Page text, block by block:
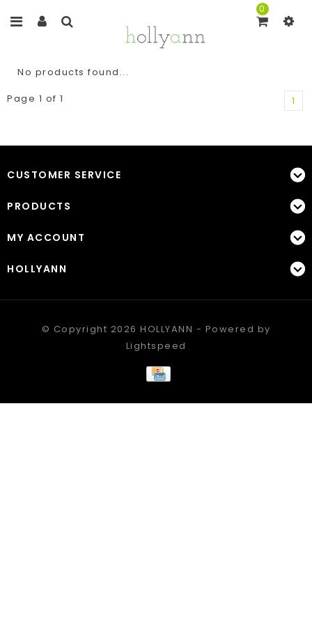
0
No products found...
Page 1 of 1
1
CUSTOMER SERVICE
PRODUCTS
MY ACCOUNT
HOLLYANN
© Copyright 2026 HOLLYANN - Powered by
Lightspeed